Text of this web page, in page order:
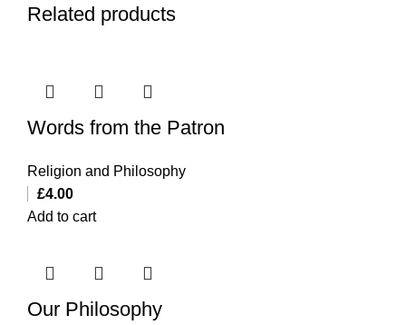
Related products
Words from the Patron
Religion and Philosophy
£4.00
Add to cart
Our Philosophy